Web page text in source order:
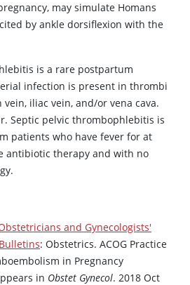
may simulate Homans
by ankle dorsiflexion with the
is a rare postpartum
infection is present in thrombi
iliac vein, and/or vena cava.
Septic pelvic thrombophlebitis is
patients who have fever for at
antibiotic therapy and with no
and Gynecologists'
: Obstetrics. ACOG Practice
in Pregnancy
in Obstet Gynecol. 2018 Oct